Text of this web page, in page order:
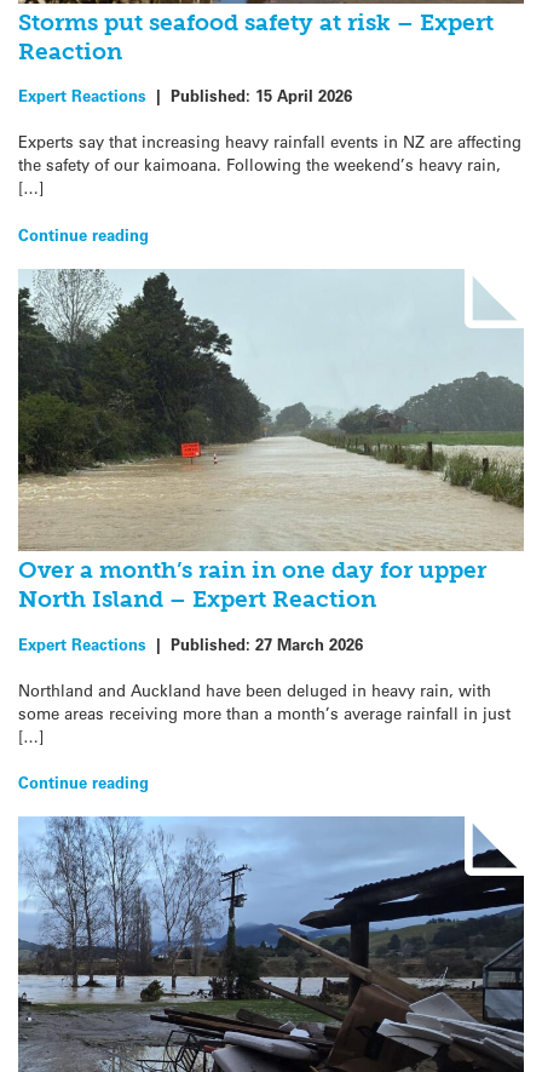
Storms put seafood safety at risk – Expert
Reaction
Expert Reactions | Published: 15 April 2026
Experts say that increasing heavy rainfall events in NZ are affecting
the safety of our kaimoana. Following the weekend’s heavy rain,
[…]
Continue reading
Over a month’s rain in one day for upper
North Island – Expert Reaction
Expert Reactions | Published: 27 March 2026
Northland and Auckland have been deluged in heavy rain, with
some areas receiving more than a month’s average rainfall in just
[…]
Continue reading